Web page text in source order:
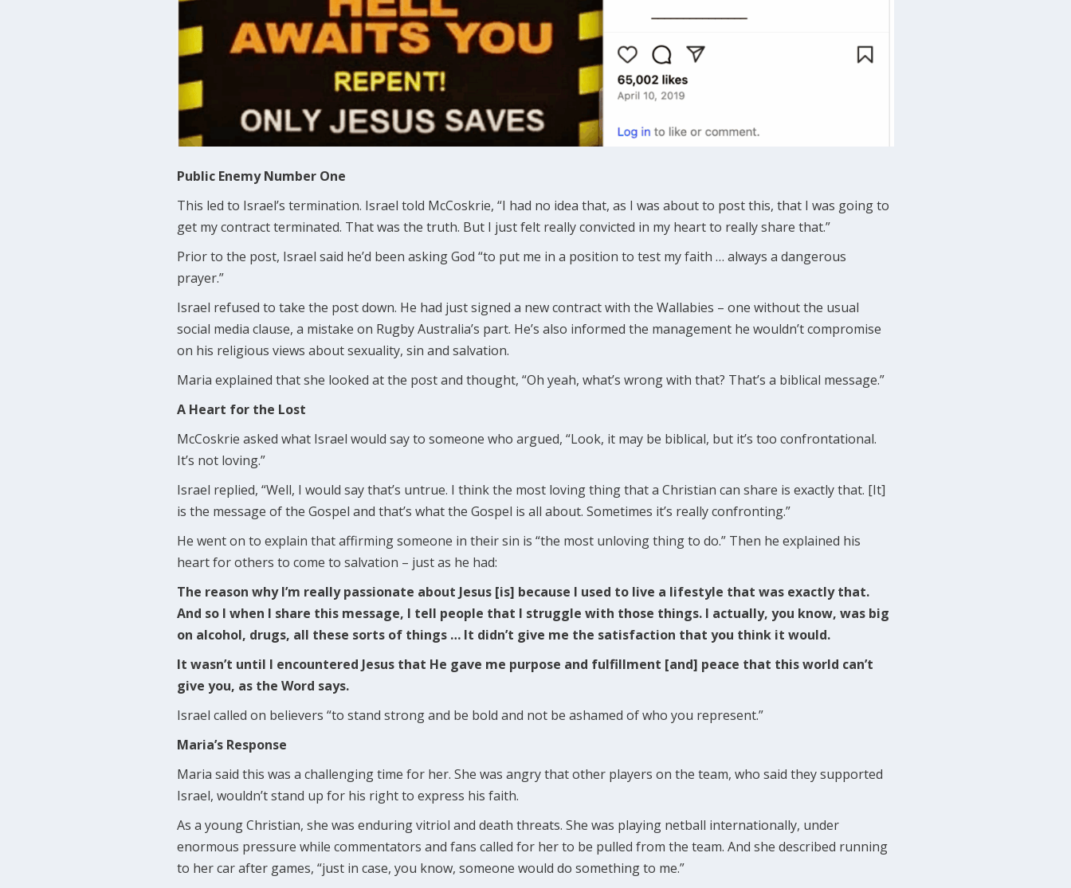
Public Enemy Number One
This led to Israel’s termination. Israel told McCoskrie, “I had no idea that, as I was about to post this, that I was going to
get my contract terminated. That was the truth. But I just felt really convicted in my heart to really share that.”
Prior to the post, Israel said he’d been asking God “to put me in a position to test my faith … always a dangerous
prayer.”
Israel refused to take the post down. He had just signed a new contract with the Wallabies – one without the usual
social media clause, a mistake on Rugby Australia’s part. He’s also informed the management he wouldn’t compromise
on his religious views about sexuality, sin and salvation.
Maria explained that she looked at the post and thought, “Oh yeah, what’s wrong with that? That’s a biblical message.”
A Heart for the Lost
McCoskrie asked what Israel would say to someone who argued, “Look, it may be biblical, but it’s too confrontational.
It’s not loving.”
Israel replied, “Well, I would say that’s untrue. I think the most loving thing that a Christian can share is exactly that. [It]
is the message of the Gospel and that’s what the Gospel is all about. Sometimes it’s really confronting.”
He went on to explain that affirming someone in their sin is “the most unloving thing to do.” Then he explained his
heart for others to come to salvation – just as he had:
The reason why I’m really passionate about Jesus [is] because I used to live a lifestyle that was exactly that.
And so I when I share this message, I tell people that I struggle with those things. I actually, you know, was big
on alcohol, drugs, all these sorts of things … It didn’t give me the satisfaction that you think it would.
It wasn’t until I encountered Jesus that He gave me purpose and fulfillment [and] peace that this world can’t
give you, as the Word says.
Israel called on believers “to stand strong and be bold and not be ashamed of who you represent.”
Maria’s Response
Maria said this was a challenging time for her. She was angry that other players on the team, who said they supported
Israel, wouldn’t stand up for his right to express his faith.
As a young Christian, she was enduring vitriol and death threats. She was playing netball internationally, under
enormous pressure while commentators and fans called for her to be pulled from the team. And she described running
to her car after games, “just in case, you know, someone would do something to me.”